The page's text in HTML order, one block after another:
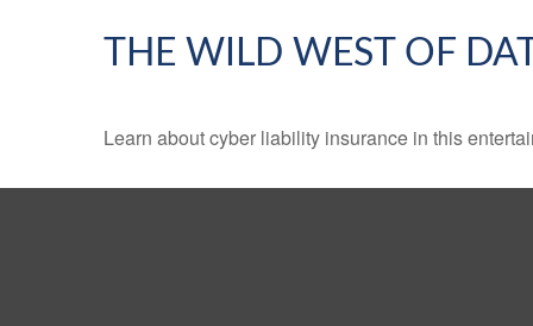
THE WILD WEST OF
Learn about cyber liability insurance in this